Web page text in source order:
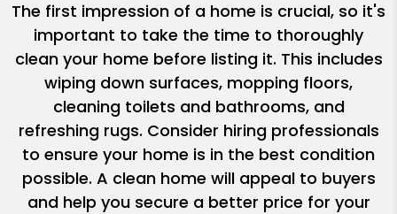
The first impression of a home is crucial, so it's
important to take the time to thoroughly
clean your home before listing it. This includes
wiping down surfaces, mopping floors,
cleaning toilets and bathrooms, and
refreshing rugs. Consider hiring professionals
to ensure your home is in the best condition
possible. A clean home will appeal to buyers
and help you secure a better price for your